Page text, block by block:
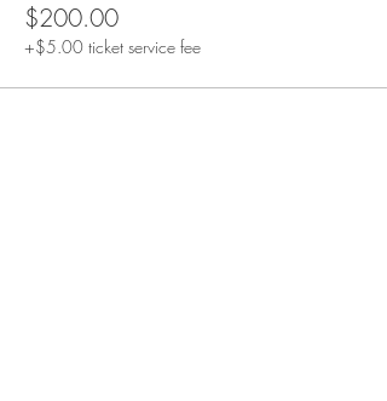
$200.00
+$5.00 ticket service fee